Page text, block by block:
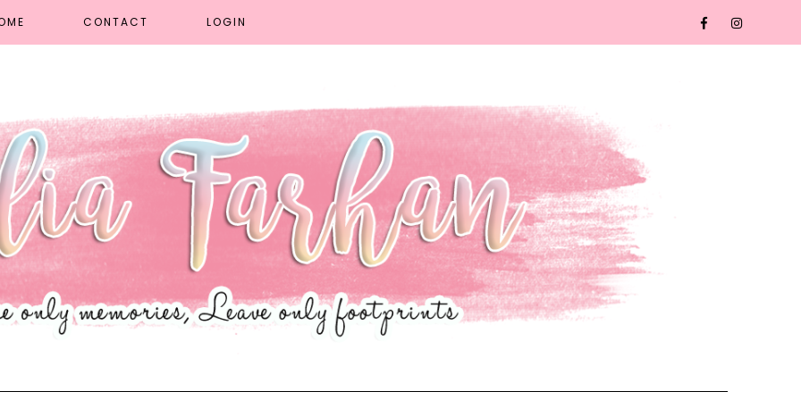
CONTACT LOGIN